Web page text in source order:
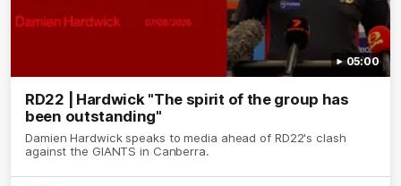
05:00
RD22 | Hardwick "The spirit of the group has
been outstanding"
Damien Hardwick speaks to media ahead of RD22's clash
against the GIANTS in Canberra.